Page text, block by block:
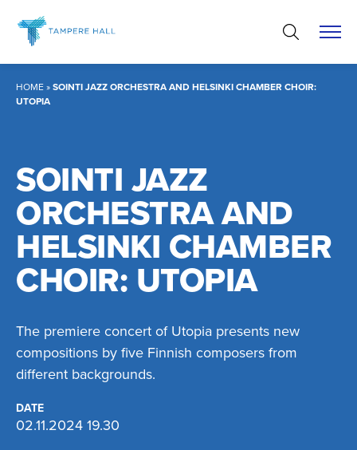
content
HOME»SOINTI JAZZ ORCHESTRA AND HELSINKI CHAMBER CHOIR:
UTOPIA
SOINTI JAZZ
ORCHESTRA AND
HELSINKI CHAMBER
CHOIR: UTOPIA
The premiere concert of Utopia presents new
compositions by five Finnish composers from
different backgrounds.
DATE
02.11.2024 19.30